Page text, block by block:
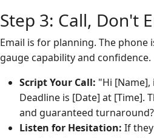
Step 3: Call, Don't
Email is for planning. The
gauge capability and confidence.
Script Your Call: "Hi [Name],
Deadline is [Date] at [Time].
and guaranteed
Listen for Hesitation: If